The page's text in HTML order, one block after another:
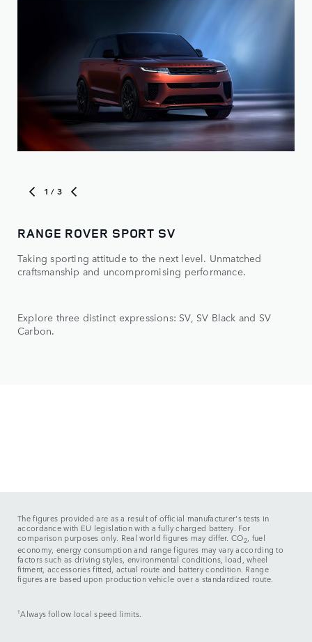
1 / 3
RANGE ROVER SPORT SV
Taking sporting attitude to the next level. Unmatched
craftsmanship and uncompromising performance.
Explore three distinct expressions: SV, SV Black and SV
Carbon.
The figures provided are as a result of official manufacturer's tests in
accordance with EU legislation with a fully charged battery. For
comparison purposes only. Real world figures may differ. CO2, fuel
economy, energy consumption and range figures may vary according to
factors such as driving styles, environmental conditions, load, wheel
fitment, accessories fitted, actual route and battery condition. Range
figures are based upon production vehicle over a standardized route.
†Always follow local speed limits.